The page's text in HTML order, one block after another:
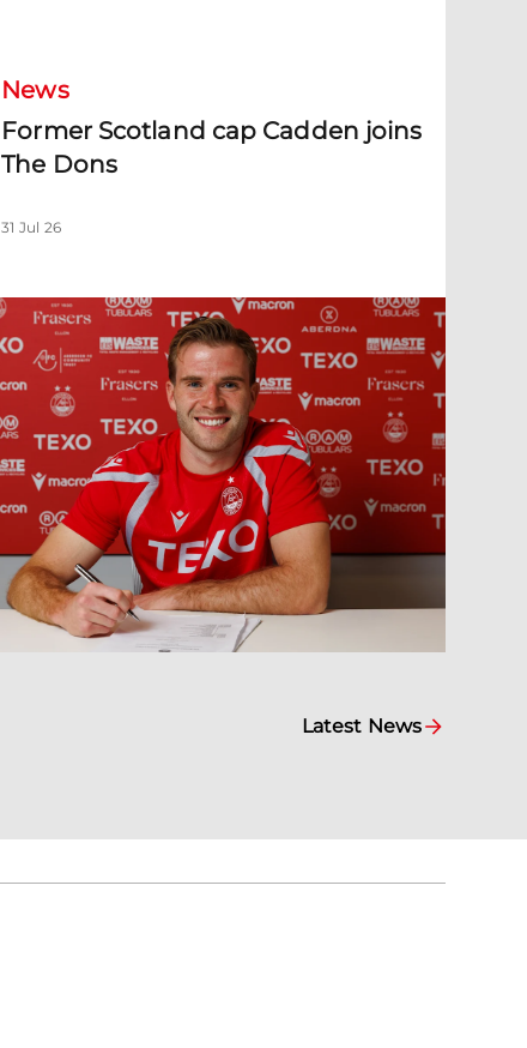
News
Former Scotland cap Cadden joins
The Dons
31 Jul 26
Latest News